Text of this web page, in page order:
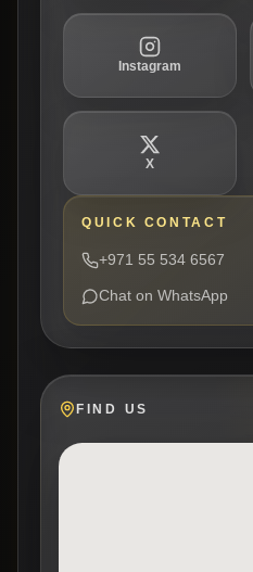
Instagram
X
QUICK CONTACT
+971 55 534 6567
Chat on WhatsApp
FIND US